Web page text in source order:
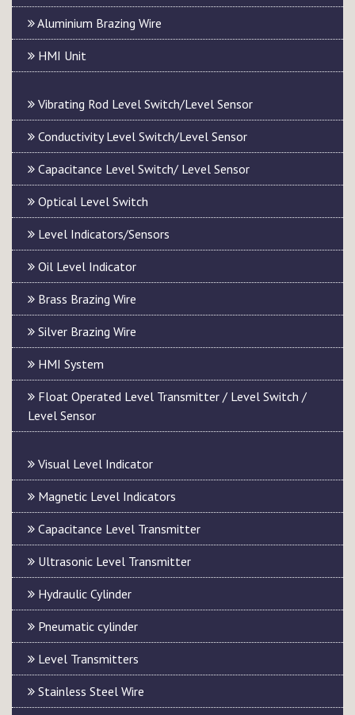
Aluminium Brazing Wire
HMI Unit
Vibrating Rod Level Switch/Level Sensor
Conductivity Level Switch/Level Sensor
Capacitance Level Switch/ Level Sensor
Optical Level Switch
Level Indicators/Sensors
Oil Level Indicator
Brass Brazing Wire
Silver Brazing Wire
HMI System
Float Operated Level Transmitter / Level Switch /
Level Sensor
Visual Level Indicator
Magnetic Level Indicators
Capacitance Level Transmitter
Ultrasonic Level Transmitter
Hydraulic Cylinder
Pneumatic cylinder
Level Transmitters
Stainless Steel Wire